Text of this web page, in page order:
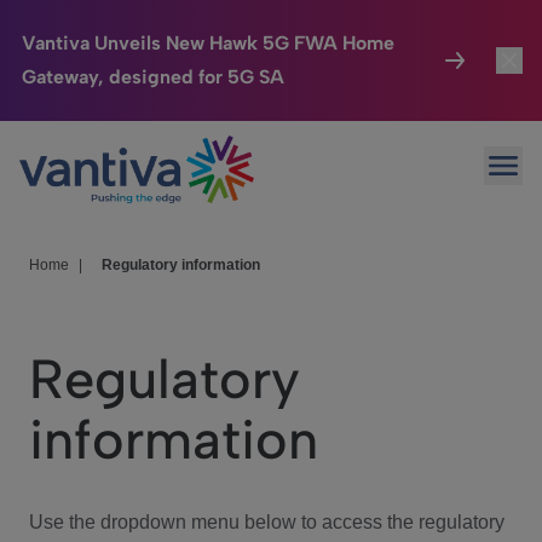
Vantiva Unveils New Hawk 5G FWA Home
Gateway, designed for 5G SA
Passer au contenu principal
Connected Home
HomeSight
We Care
Investor Center
Home Regulatory information
Regulatory
information
Use the dropdown menu below to access the regulatory